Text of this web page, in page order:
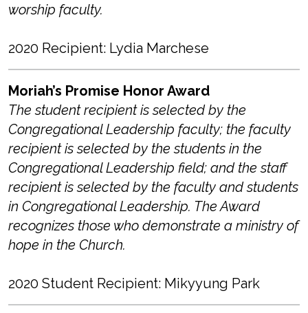
worship faculty.
2020 Recipient: Lydia Marchese
Moriah’s Promise Honor Award
The student recipient is selected by the
Congregational Leadership faculty; the faculty
recipient is selected by the students in the
Congregational Leadership field; and the staff
recipient is selected by the faculty and students
in Congregational Leadership. The Award
recognizes those who demonstrate a ministry of
hope in the Church.
2020 Student Recipient: Mikyyung Park